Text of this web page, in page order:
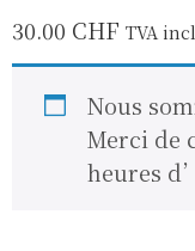
30.00 CHF TVA
Nous
Merci de
heures